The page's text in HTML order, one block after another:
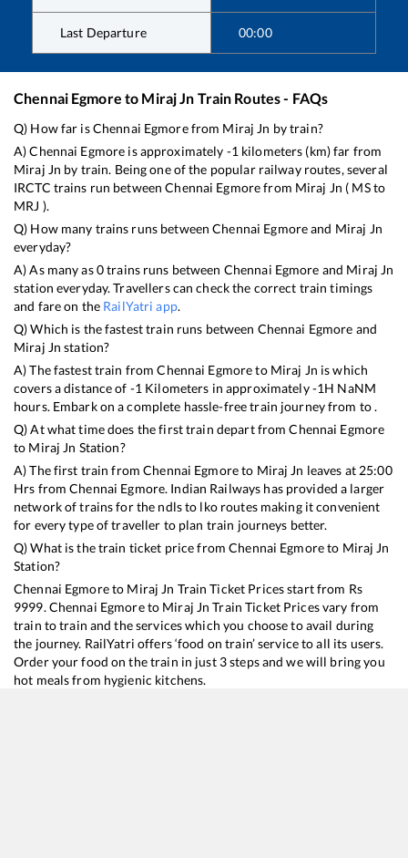
Last Departure 00:00
Chennai Egmore to Miraj Jn Train Routes - FAQs
Q) How far isChennai Egmorefrom Miraj Jn by train?
A)Chennai Egmore is approximately -1 kilometers (km) far from
Miraj Jn by train. Being one of the popular railway routes, several
IRCTC trains run betweenChennai Egmorefrom Miraj Jn ( MSto
MRJ ).
Q) How many trains runs betweenChennai Egmoreand Miraj Jn
everyday?
A) As many as0trains runs between Chennai Egmore and Miraj Jn
station everyday. Travellers can check the correct train timings
and fare on the RailYatri app.
Q) Which is the fastest train runs between Chennai Egmore and
Miraj Jn station?
A) The fastest train fromChennai Egmoreto Miraj Jn iswhich
covers a distance of -1 Kilometers in approximately-1H NaNM
hours. Embark on a complete hassle-free train journey from to .
Q) At what time does the first train depart fromChennai Egmore
to Miraj Jn Station?
A) The first train fromChennai Egmoreto Miraj Jn leaves at 25:00
Hrs fromChennai Egmore. Indian Railways has provided a larger
network of trains for the ndls to lko routes making it convenient
for every type of traveller to plan train journeys better.
Q) What is the train ticket price fromChennai Egmoreto Miraj Jn
Station?
Chennai Egmoreto Miraj Jn Train Ticket Prices start from Rs
9999. Chennai Egmoreto Miraj Jn Train Ticket Prices vary from
train to train and the services which you choose to avail during
the journey. RailYatri offers ‘food on train’ service to all its users.
Order your food on the train in just 3 steps and we will bring you
hot meals from hygienic kitchens.